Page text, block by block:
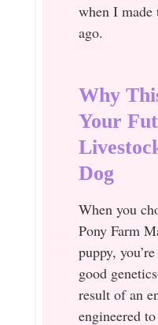
when I made
ago.
Why
Your
Dog
When you
Pony Farm
puppy,
good
result of an
engineered